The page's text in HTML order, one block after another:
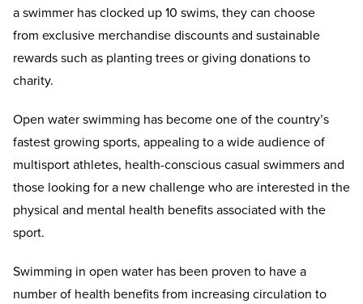
a swimmer has clocked up 10 swims, they can choose
from exclusive merchandise discounts and sustainable
rewards such as planting trees or giving donations to
charity.
Open water swimming has become one of the country’s
fastest growing sports, appealing to a wide audience of
multisport athletes, health-conscious casual swimmers and
those looking for a new challenge who are interested in the
physical and mental health benefits associated with the
sport.
Swimming in open water has been proven to have a
number of health benefits from increasing circulation to